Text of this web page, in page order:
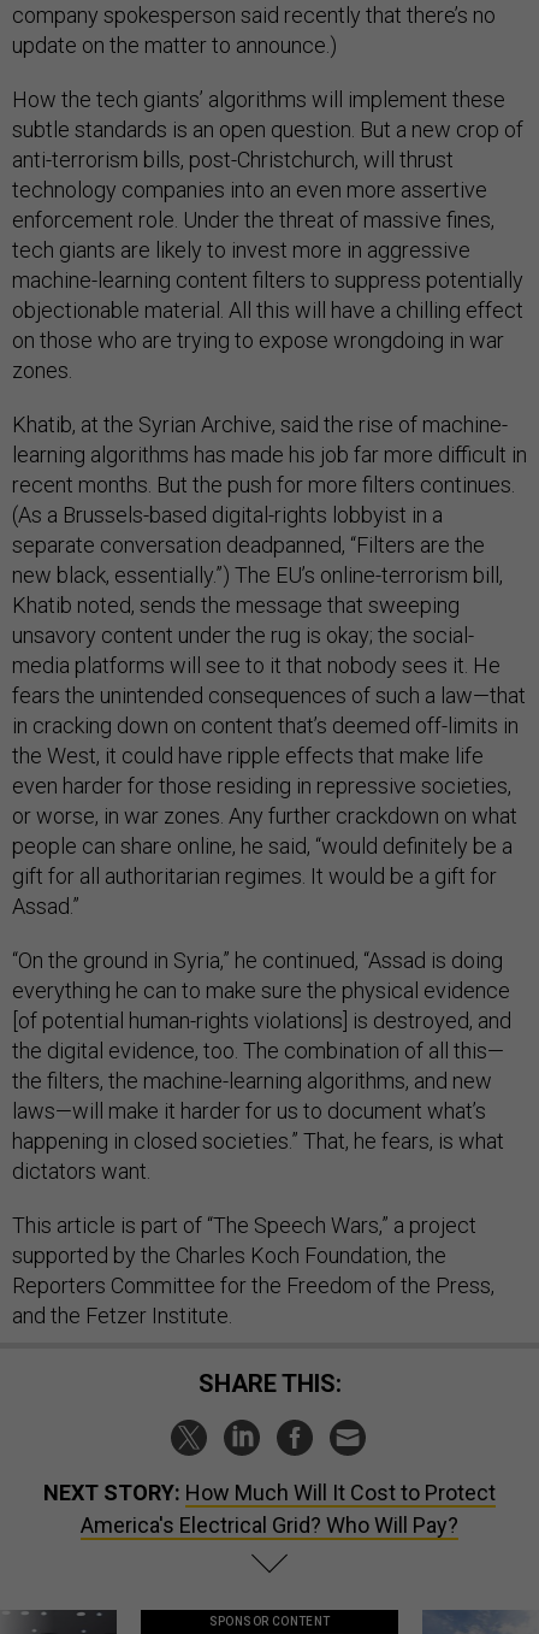
company spokesperson said recently that there’s no
update on the matter to announce.)
How the tech giants’ algorithms will implement these
subtle standards is an open question. But a new crop of
anti-terrorism bills, post-Christchurch, will thrust
technology companies into an even more assertive
enforcement role. Under the threat of massive fines,
tech giants are likely to invest more in aggressive
machine-learning content filters to suppress potentially
objectionable material. All this will have a chilling effect
on those who are trying to expose wrongdoing in war
zones.
Khatib, at the Syrian Archive, said the rise of machine-
learning algorithms has made his job far more difficult in
recent months. But the push for more filters continues.
(As a Brussels-based digital-rights lobbyist in a
separate conversation deadpanned, “Filters are the
new black, essentially.”) The EU’s online-terrorism bill,
Khatib noted, sends the message that sweeping
unsavory content under the rug is okay; the social-
media platforms will see to it that nobody sees it. He
fears the unintended consequences of such a law—that
in cracking down on content that’s deemed off-limits in
the West, it could have ripple effects that make life
even harder for those residing in repressive societies,
or worse, in war zones. Any further crackdown on what
people can share online, he said, “would definitely be a
gift for all authoritarian regimes. It would be a gift for
Assad.”
“On the ground in Syria,” he continued, “Assad is doing
everything he can to make sure the physical evidence
[of potential human-rights violations] is destroyed, and
the digital evidence, too. The combination of all this—
the filters, the machine-learning algorithms, and new
laws—will make it harder for us to document what’s
happening in closed societies.” That, he fears, is what
dictators want.
This article is part of “The Speech Wars,” a project
supported by the Charles Koch Foundation, the
Reporters Committee for the Freedom of the Press,
and the Fetzer Institute.
SHARE THIS:
NEXT STORY: How Much Will It Cost to Protect
America's Electrical Grid? Who Will Pay?
SPONSOR CONTENT